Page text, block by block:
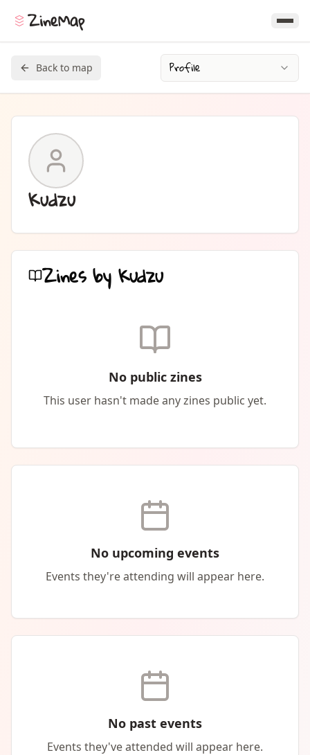
ZineMap
Back to map Profile
Kudzu
Zines by Kudzu
No public zines
This user hasn't made any zines public yet.
No upcoming events
Events they're attending will appear here.
No past events
Events they've attended will appear here.